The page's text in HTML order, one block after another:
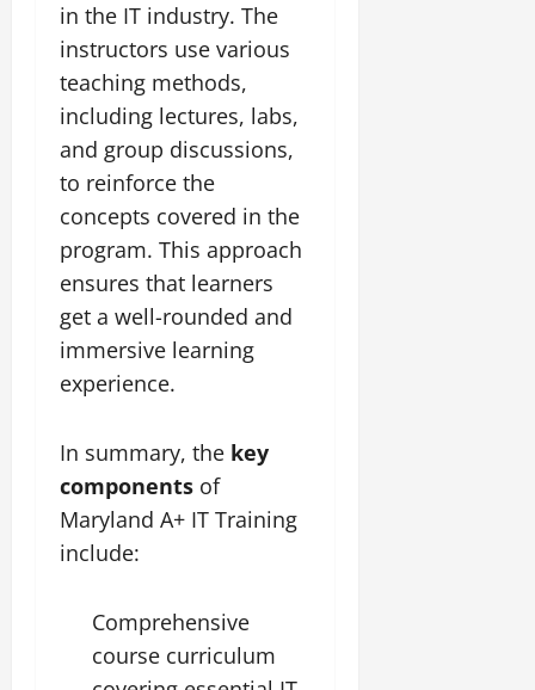
in the IT industry. The
instructors use various
teaching methods,
including lectures, labs,
and group discussions,
to reinforce the
concepts covered in the
program. This approach
ensures that learners
get a well-rounded and
immersive learning
experience.
In summary, the key
components of
Maryland A+ IT Training
include:
Comprehensive
course curriculum